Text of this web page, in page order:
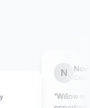
Nuvia
Counselor
Willow is